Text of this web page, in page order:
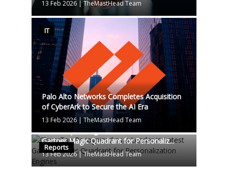
13 Feb 2026|TheMastHead Team
IT
Palo Alto Networks Completes Acquisition
of CyberArk to Secure the AI Era
13 Feb 2026|TheMastHead Team
Reports
CleverTap Recognized as a Leader in Latest
Gartner Magic Quadrant for Personaliz...
13 Feb 2026|TheMastHead Team